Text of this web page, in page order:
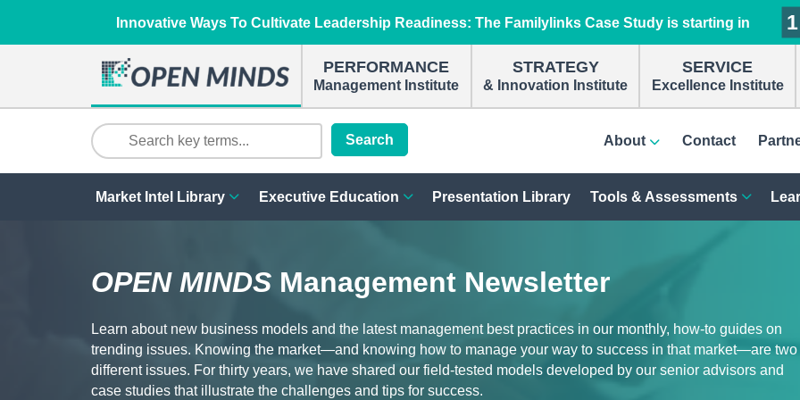
Innovative Ways To Cultivate Leadership Readiness: The Familylinks Case Study is starting in 1
1
1
1
PERFORMANCE
Management Institute
STRATEGY
& Innovation Institute
SERVICE
Excellence Institute
Search About Contact
Market Intel Library Executive Education Presentation Library Tools & Assessments
OPEN MINDS Management Newsletter
Learn about new business models and the latest management best practices in our monthly, how-to guides on
trending issues. Knowing the market—and knowing how to manage your way to success in that market—are two
different issues. For thirty years, we have shared our field-tested models developed by our senior advisors and
case studies that illustrate the challenges and tips for success.